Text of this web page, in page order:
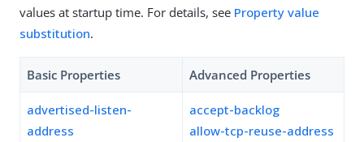
values at startup time. For details, see Property value
substitution.
Basic Properties Advanced Properties
advertised-listen-
address
accept-backlog
allow-tcp-reuse-address